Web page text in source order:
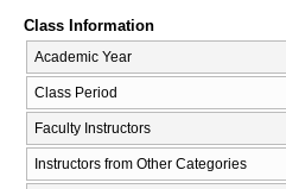
Class Information
Academic Year
Class Period
Faculty Instructors
Instructors from Other Categories